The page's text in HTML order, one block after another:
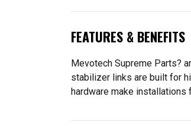
FEATURES & BENEFITS
Mevotech Supreme Parts?
stabilizer links are built for
hardware make installations